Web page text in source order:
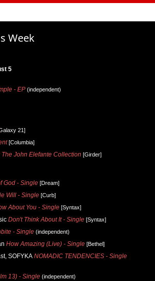
Week
5
- EP (independent)
21]
[Columbia]
The John Elefante Collection [Girder]
God - Single [Dream]
Will - Single [Curb]
About You - Single [Syntax]
Don't Think About It - Single [Syntax]
- Single (independent)
How Amazing (Live) - Single [Bethel]
SOFYKA NOMADIC TENDENCIES - Single
13) - Single (independent)